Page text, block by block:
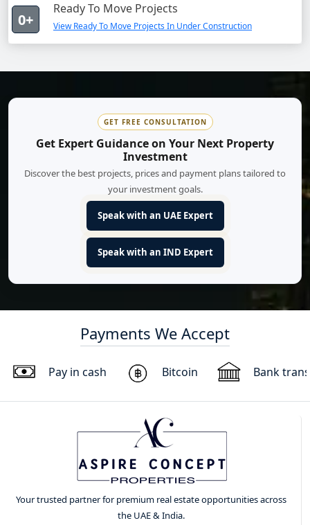
0+
Ready To Move Projects
View Ready To Move Projects In Under Construction
GET FREE CONSULTATION
Get Expert Guidance on Your Next Property
Investment
Discover the best projects, prices and payment plans tailored to
your investment goals.
Speak with an UAE Expert
Speak with an IND Expert
Payments We Accept
Pay in cash Bitcoin Bank
Your trusted partner for premium real estate opportunities across
the UAE & India.